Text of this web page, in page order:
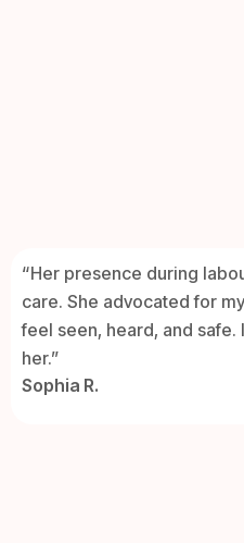
“Her presence during
care. She advocated for
feel seen, heard, and safe.
her.”
Sophia R.